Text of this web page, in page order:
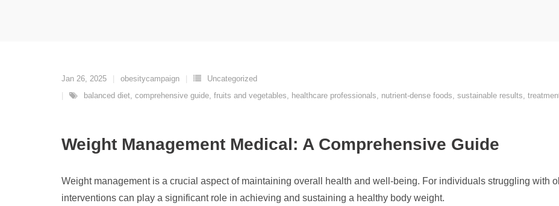
Jan 26, 2025 obesitycampaign
Uncategorized
balanced diet, comprehensive guide, fruits and vegetables, healthcare professionals, nutrient-dense foods, sustainable results,
Weight Management Medical: A Comprehensive Guide
Weight management is a crucial aspect of maintaining overall health and well-being. For individuals struggling with
interventions can play a significant role in achieving and sustaining a healthy body weight.